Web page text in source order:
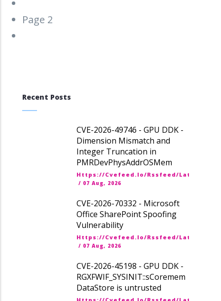
Pagination
page
Page 2
Recent Posts
CVE-2026-49746 - GPU DDK -
Dimension Mismatch and
Integer Truncation in
PMRDevPhysAddrOSMem
Https://cvefeed.io/rssfeed/
/ 07 Aug, 2026
CVE-2026-70332 - Microsoft
Office SharePoint Spoofing
Vulnerability
Https://cvefeed.io/rssfeed/
/ 07 Aug, 2026
CVE-2026-45198 - GPU DDK -
RGXFWIF_SYSINIT::sCoremem
DataStore is untrusted